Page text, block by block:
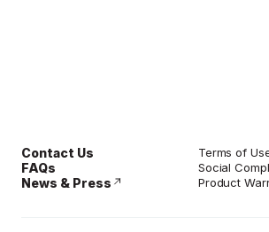
Contact Us
FAQs
News & Press
Terms of
Social
Product